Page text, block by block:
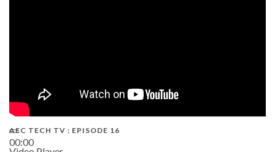
00:00
AEC TECH TV : EPISODE 16